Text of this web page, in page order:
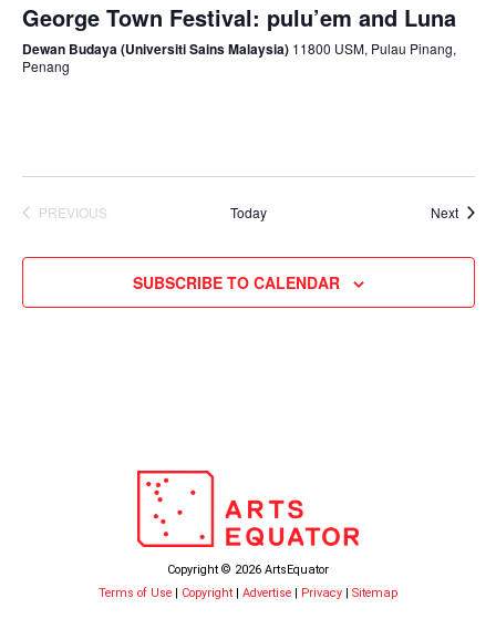
George Town Festival: pulu’em and Luna
Dewan Budaya (Universiti Sains Malaysia) 11800 USM, Pulau Pinang,
Penang
PREVIOUS
Today Next
SUBSCRIBE TO CALENDAR
Copyright © 2026 ArtsEquator
Terms of Use
Copyright Advertise Privacy Sitemap